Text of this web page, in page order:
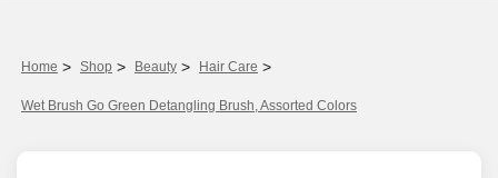
Home > Shop > Beauty > Hair Care >
Wet Brush Go Green Detangling Brush, Assorted Colors